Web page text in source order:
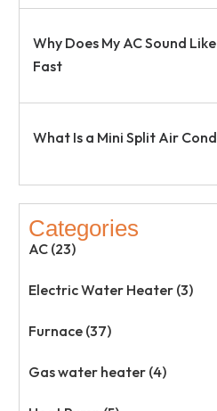
Why Does My AC Sound
Fast
What Is a Mini Split Air
Categories
AC (23)
Electric Water Heater (3)
Furnace (37)
Gas water heater (4)